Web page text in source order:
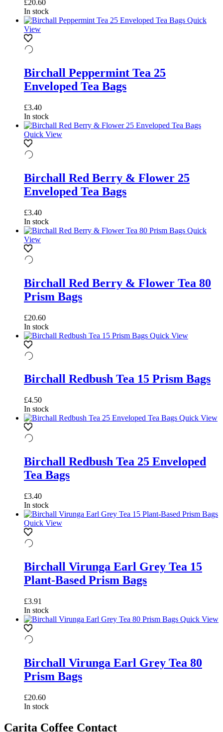
£20.60
In stock
Quick
View
Birchall Peppermint Tea 25
Enveloped Tea Bags
£3.40
In stock
Quick View
Birchall Red Berry & Flower 25
Enveloped Tea Bags
£3.40
In stock
Quick
View
Birchall Red Berry & Flower Tea 80
Prism Bags
£20.60
In stock
Quick View
Birchall Redbush Tea 15 Prism Bags
£4.50
In stock
Quick View
Birchall Redbush Tea 25 Enveloped
Tea Bags
£3.40
In stock
Quick View
Birchall Virunga Earl Grey Tea 15
Plant-Based Prism Bags
£3.91
In stock
Quick View
Birchall Virunga Earl Grey Tea 80
Prism Bags
£20.60
In stock
Carita Coffee Contact